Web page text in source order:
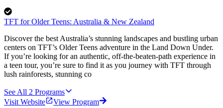
TFT for Older Teens: Australia & New Zealand
Discover the best Australia’s ​stunning landscapes and bustling urban
centers on TFT’s Older Teens adventure in the Land Down Under.
If you’re looking for an authentic, off-the-beaten-path experience in
a teen tour, you’re sure to find it as you journey with TFT through
lush rainforests, stunning co
See All 2 Programs
Visit Website
View Program